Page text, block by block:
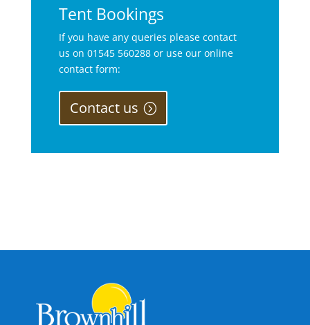
Tent Bookings
If you have any queries please contact
us on 01545 560288 or use our online
contact form:
Contact us